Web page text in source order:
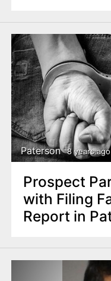
Paterson 8 years ago
Prospect
with Filing
Report in